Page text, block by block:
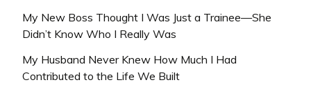
My New Boss Thought I Was Just a Trainee—She
Didn’t Know Who I Really Was
My Husband Never Knew How Much I Had
Contributed to the Life We Built